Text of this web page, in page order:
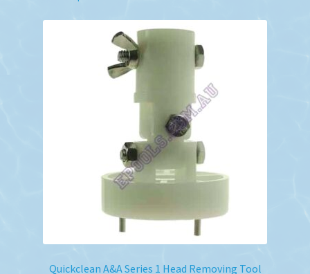
Quickclean A&A Series 1 Head Removing Tool